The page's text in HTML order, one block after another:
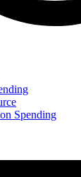
Spending